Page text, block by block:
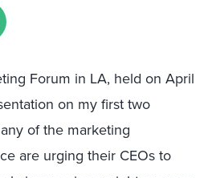
Forum in LA, held on April
on my first two
of the marketing
are urging their CEOs to